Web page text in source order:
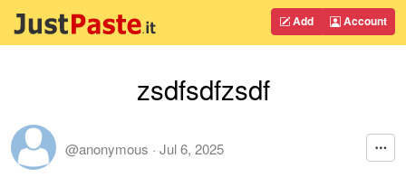
Add Account
zsdfsdfzsdf
@anonymous · Jul 6, 2025